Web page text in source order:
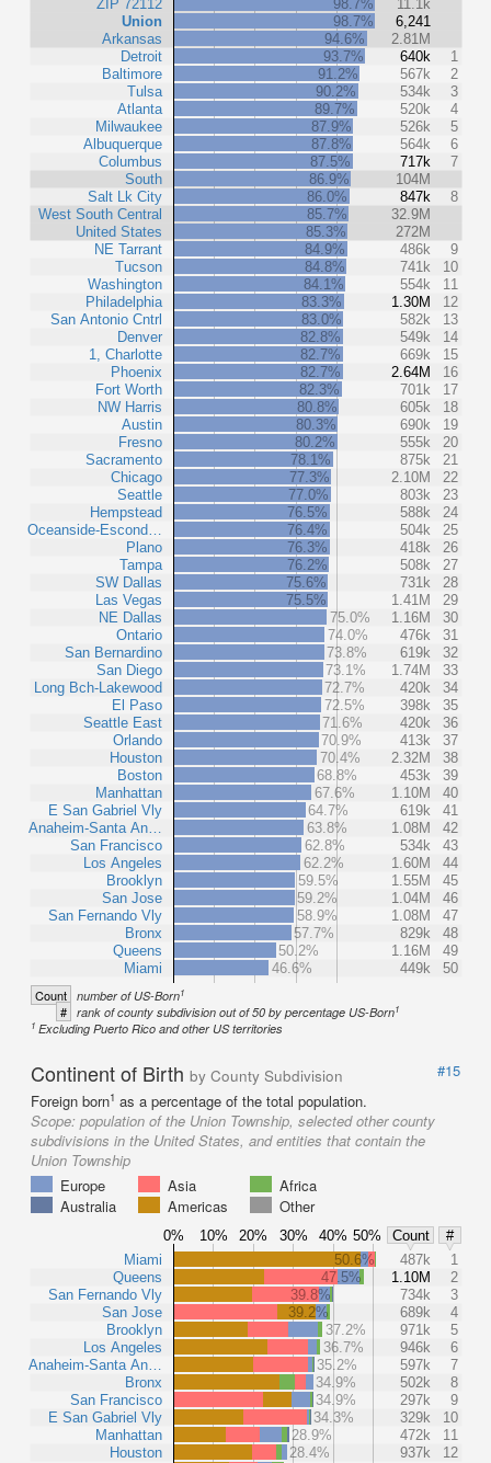
ZIP 72112
Union
Arkansas
Detroit
Baltimore
Tulsa
Atlanta
Milwaukee
Albuquerque
Columbus
South
Salt Lk City
West South Central
United States
NE Tarrant
Tucson
Washington
Philadelphia
San Antonio Cntrl
Denver
1, Charlotte
Phoenix
Fort Worth
NW Harris
Austin
Fresno
Sacramento
Chicago
Seattle
Hempstead
Oceanside-Escond…
Plano
Tampa
SW Dallas
Las Vegas
NE Dallas
Ontario
San Bernardino
San Diego
Long Bch-Lakewood
El Paso
Seattle East
Orlando
Houston
Boston
Manhattan
E San Gabriel Vly
Anaheim-Santa An…
San Francisco
Los Angeles
Brooklyn
San Jose
San Fernando Vly
Bronx
Queens
Miami
98.7%
11.1k
98.7%
6,241
94.6%
2.81M
93.7%
640k
1
91.2%
567k
2
90.2%
534k
3
89.7%
520k
4
87.9%
526k
5
87.8%
564k
6
87.5%
717k
7
86.9%
104M
86.0%
847k
8
85.7%
32.9M
85.3%
272M
84.9%
486k
9
84.8%
741k
10
84.1%
554k
11
83.3%
1.30M
12
83.0%
582k
13
82.8%
549k
14
82.7%
669k
15
82.7%
2.64M
16
82.3%
701k
17
80.8%
605k
18
80.3%
690k
19
80.2%
555k
20
78.1%
875k
21
77.3%
2.10M
22
77.0%
803k
23
76.5%
588k
24
76.4%
504k
25
76.3%
418k
26
76.2%
508k
27
75.6%
731k
28
75.5%
1.41M
29
75.0%
1.16M
30
74.0%
476k
31
73.8%
619k
32
73.1%
1.74M
33
72.7%
420k
34
72.5%
398k
35
71.6%
420k
36
70.9%
413k
37
70.4%
2.32M
38
68.8%
453k
39
67.6%
1.10M
40
64.7%
619k
41
63.8%
1.08M
42
62.8%
534k
43
62.2%
1.60M
44
59.5%
1.55M
45
59.2%
1.04M
46
58.9%
1.08M
47
57.7%
829k
48
50.2%
1.16M
49
46.6%
449k 50
Count number of US-Born1
# rank of county subdivision out of 50 by percentage US-Born1
1 Excluding Puerto Rico and other US territories
Continent of Birth by County Subdivision
#15
Foreign born1 as a percentage of the total population.
Scope: population of the Union Township, selected other county
subdivisions in the United States, and entities that contain the
Union Township
Europe
Asia
Africa
Australia
Americas Other
0% 10% 20% 30% 40% 50% Count
#
Miami
Queens
San Fernando Vly
San Jose
Brooklyn
Los Angeles
Anaheim-Santa An…
Bronx
San Francisco
E San Gabriel Vly
Manhattan
Houston
50.6% 487k
1
47.5%
1.10M
2
39.8%
734k
3
39.2%
689k
4
37.2%
971k
5
36.7%
946k
6
35.2%
597k
7
34.9%
502k
8
34.9%
297k
9
34.3%
329k
10
28.9%
472k
11
28.4%
937k
12